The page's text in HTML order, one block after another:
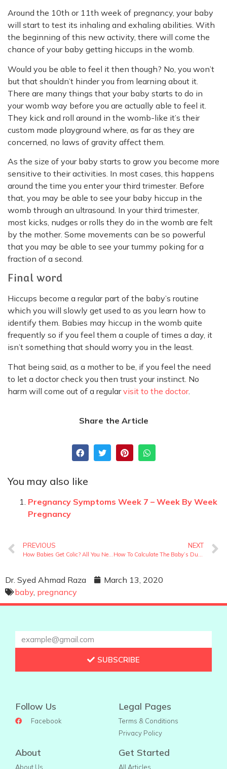
Around the 10th or 11th week of pregnancy, your baby
will start to test its inhaling and exhaling abilities. With
the beginning of this new activity, there will come the
chance of your baby getting hiccups in the womb.
Would you be able to feel it then though? No, you won’t
but that shouldn’t hinder you from learning about it.
There are many things that your baby starts to do in
your womb way before you are actually able to feel it.
They kick and roll around in the womb-like it’s their
custom made playground where, as far as they are
concerned, no laws of gravity affect them.
As the size of your baby starts to grow you become more
sensitive to their activities. In most cases, this happens
around the time you enter your third trimester. Before
that, you may be able to see your baby hiccup in the
womb through an ultrasound. In your third trimester,
most kicks, nudges or rolls they do in the womb are felt
by the mother. Some movements can be so powerful
that you may be able to see your tummy poking for a
fraction of a second.
Final word
Hiccups become a regular part of the baby’s routine
which you will slowly get used to as you learn how to
identify them. Babies may hiccup in the womb quite
frequently so if you feel them a couple of times a day, it
isn’t something that should worry you in the least.
That being said, as a mother to be, if you feel the need
to let a doctor check you then trust your instinct. No
harm will come out of a regularvisit to the doctor.
Share the Article
You may also like
Pregnancy Symptoms Week 7 – Week By Week
Pregnancy
PREVIOUS
How Babies Get Colic? All You Need To Know About Baby Colic
NEXT
How To Calculate The Baby’s Due Date? Let Us Help You With It
Dr. Syed Ahmad Raza
March 13, 2020
baby, pregnancy
Get Started
All Articles
About
About Us
Legal Pages
Terms & Conditions
Privacy Policy
Follow Us
Facebook
SUBSCRIBE